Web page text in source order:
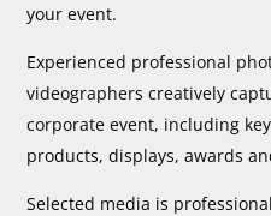
your event.
Experienced professional
videographers creatively
corporate event, including
products, displays, awards
Selected media is